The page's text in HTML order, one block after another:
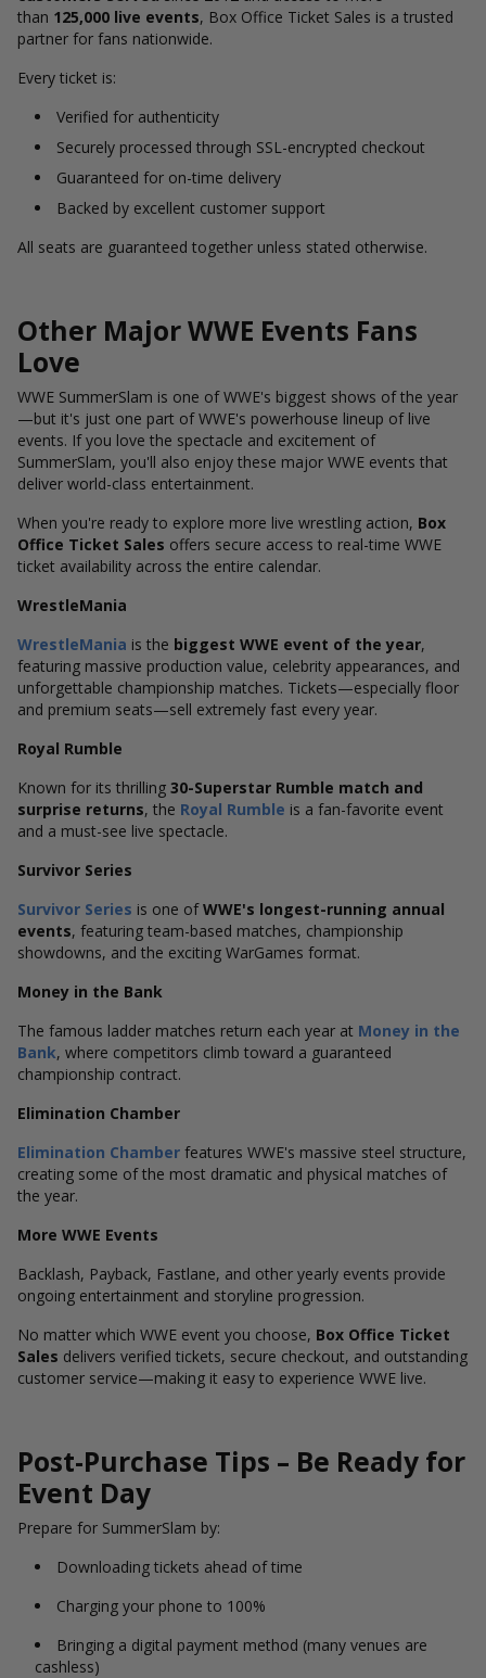
than 125,000 live events, Box Office Ticket Sales is a trusted
partner for fans nationwide.
Every ticket is:
Verified for authenticity
Securely processed through SSL-encrypted checkout
Guaranteed for on-time delivery
Backed by excellent customer support
All seats are guaranteed together unless stated otherwise.
Other Major WWE Events Fans
Love
WWE SummerSlam is one of WWE's biggest shows of the year
—but it's just one part of WWE's powerhouse lineup of live
events. If you love the spectacle and excitement of
SummerSlam, you'll also enjoy these major WWE events that
deliver world-class entertainment.
When you're ready to explore more live wrestling action, Box
Office Ticket Sales offers secure access to real-time WWE
ticket availability across the entire calendar.
WrestleMania
WrestleMania is the biggest WWE event of the year,
featuring massive production value, celebrity appearances, and
unforgettable championship matches. Tickets—especially floor
and premium seats—sell extremely fast every year.
Royal Rumble
Known for its thrilling 30-Superstar Rumble match and
surprise returns, the Royal Rumble is a fan-favorite event
and a must-see live spectacle.
Survivor Series
Survivor Series is one ofWWE's longest-running annual
events, featuring team-based matches, championship
showdowns, and the exciting WarGames format.
Money in the Bank
The famous ladder matches return each year at Money in the
Bank, where competitors climb toward a guaranteed
championship contract.
Elimination Chamber
Elimination Chamber features WWE's massive steel structure,
creating some of the most dramatic and physical matches of
the year.
More WWE Events
Backlash, Payback, Fastlane, and other yearly events provide
ongoing entertainment and storyline progression.
No matter which WWE event you choose, Box Office Ticket
Sales delivers verified tickets, secure checkout, and outstanding
customer service—making it easy to experience WWE live.
Post-Purchase Tips – Be Ready for
Event Day
Prepare for SummerSlam by:
Downloading tickets ahead of time
Charging your phone to 100%
Bringing a digital payment method (many venues are
cashless)